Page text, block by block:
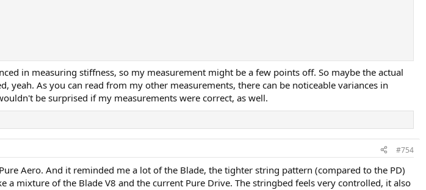
in measuring stiffness, so my measurement might be a few points off. So maybe the actual
yeah. As you can read from my other measurements, there can be noticeable variances in
be surprised if my measurements were correct, as well.
#754
Aero. And it reminded me a lot of the Blade, the tighter string pattern (compared to the PD)
a mixture of the Blade V8 and the current Pure Drive. The stringbed feels very controlled, it also